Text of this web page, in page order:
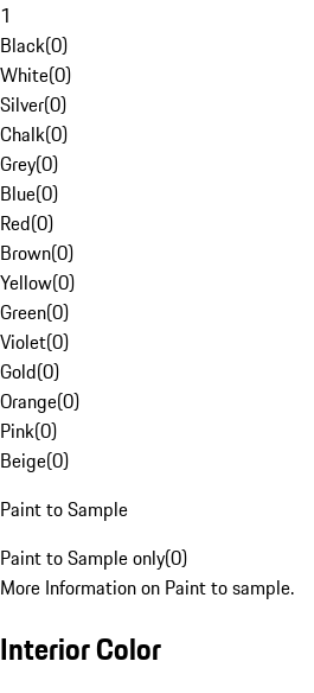
1
Black(0)
White(0)
Silver(0)
Chalk(0)
Grey(0)
Blue(0)
Red(0)
Brown(0)
Yellow(0)
Green(0)
Violet(0)
Gold(0)
Orange(0)
Pink(0)
Beige(0)
Paint to Sample
Paint to Sample only(0)
More Information on Paint to sample.
Interior Color